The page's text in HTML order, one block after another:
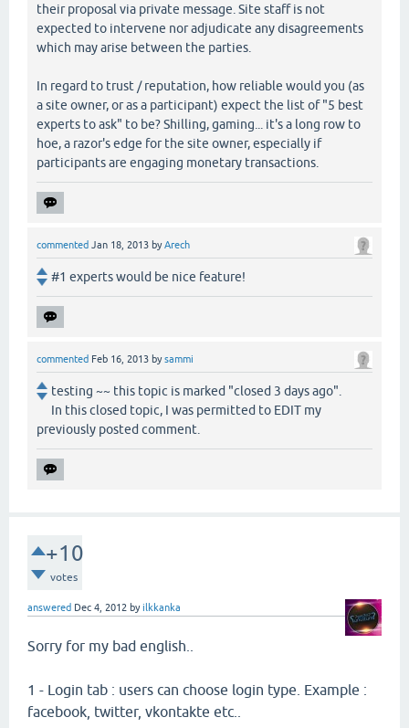
their proposal via private message. Site staff is not
expected to intervene nor adjudicate any disagreements
which may arise between the parties.
In regard to trust / reputation, how reliable would you (as
a site owner, or as a participant) expect the list of "5 best
experts to ask" to be? Shilling, gaming... it's a long row to
hoe, a razor's edge for the site owner, especially if
participants are engaging monetary transactions.
commented Jan 18, 2013 byArech
#1 experts would be nice feature!
commented Feb 16, 2013 bysammi
testing ~~ this topic is marked "closed 3 days ago".
In this closed topic, I was permitted to EDIT my
previously posted comment.
+10
votes
answered Dec 4, 2012 byilkkanka
Sorry for my bad english..
1 - Login tab : users can choose login type. Example :
facebook, twitter, vkontakte etc..